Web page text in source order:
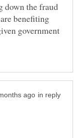
down the fraud
benefiting
government
in reply